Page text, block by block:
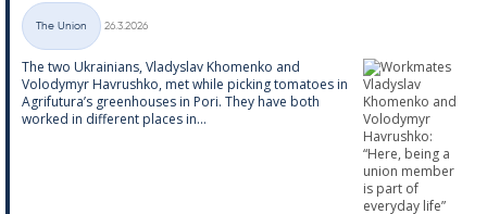
Categories
The Union
26.3.2026
The two Ukrain­i­ans, Vladyslav Kho­men­ko and
Volodymyr Havrushko, met while pick­ing to­ma­toes in
Ag­ri­fu­tura’s green­houses in Pori. They have both
worked in dif­fer­ent places in...